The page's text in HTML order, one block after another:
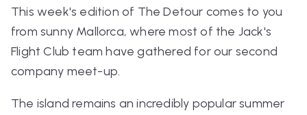
This week's edition of The Detour comes to you
from sunny Mallorca, where most of the Jack's
Flight Club team have gathered for our second
company meet-up.
The island remains an incredibly popular summer